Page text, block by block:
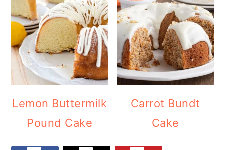
Lemon Buttermilk
Pound Cake
Carrot Bundt
Cake